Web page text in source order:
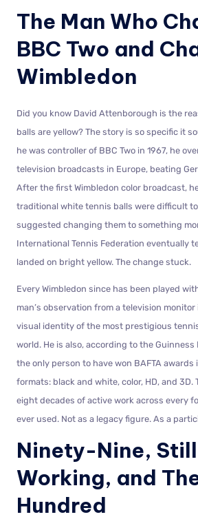
The Man Who
BBC Two and
Wimbledon
Did you know David Attenborough is the
balls are yellow? The story is so specific it
he was controller of BBC Two in 1967, he
television broadcasts in Europe, beating
After the first Wimbledon color broadcast,
traditional white tennis balls were difficult
suggested changing them to something
International Tennis Federation eventually
landed on bright yellow. The change stuck.
Every Wimbledon since has been played
man’s observation from a television
visual identity of the most prestigious
world. He is also, according to the Guinness
the only person to have won BAFTA
formats: black and white, color, HD, and
eight decades of active work across every
ever used. Not as a legacy figure. As a
Ninety-Nine, Still
Working, and
Hundred